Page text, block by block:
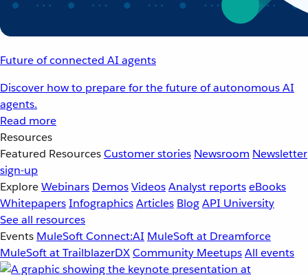
Future of connected AI agents
Discover how to prepare for the future of autonomous AI
agents.
Read more
Resources
Featured ResourcesCustomer stories Newsroom Newsletter
sign-up
ExploreWebinars DemosVideosAnalyst reportseBooks
WhitepapersInfographicsArticles BlogAPI University
See all resources
Events MuleSoft Connect:AI MuleSoft at Dreamforce
MuleSoft at TrailblazerDXCommunity MeetupsAll events